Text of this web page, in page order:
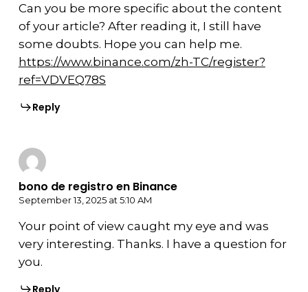
Can you be more specific about the content
of your article? After reading it, I still have
some doubts. Hope you can help me.
https://www.binance.com/zh-TC/register?
ref=VDVEQ78S
Reply
bono de registro en Binance
September 13, 2025 at 5:10 AM
Your point of view caught my eye and was
very interesting. Thanks. I have a question for
you.
Reply